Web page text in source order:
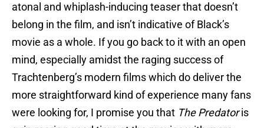
atonal and whiplash-inducing teaser that doesn’t
belong in the film, and isn’t indicative of Black’s
movie as a whole. If you go back to it with an open
mind, especially amidst the raging success of
Trachtenberg’s modern films which do deliver the
more straightforward kind of experience many fans
were looking for, I promise you that The Predatoris